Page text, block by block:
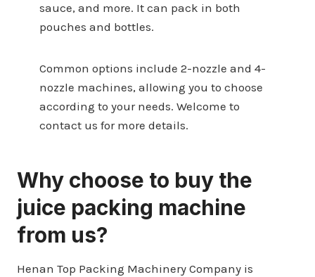
sauce, and more. It can pack in both
pouches and bottles.
Common options include 2-nozzle and 4-
nozzle machines, allowing you to choose
according to your needs. Welcome to
contact us for more details.
Why choose to buy the
juice packing machine
from us?
Henan Top Packing Machinery Company is